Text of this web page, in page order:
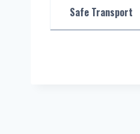
Safe Transport